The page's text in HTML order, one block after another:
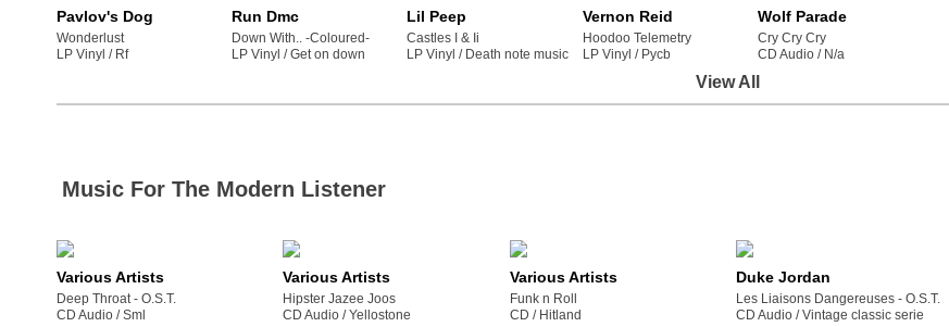
Pavlov's Dog
Wonderlust
LP Vinyl /
rf
Run Dmc
Down With.. -Coloured-
LP Vinyl /
get on down
Lil Peep
Castles I & Ii
LP Vinyl /
death note music / llc
Vernon Reid
Hoodoo Telemetry
LP Vinyl /
pycb
Wolf Parade
Cry Cry Cry
CD Audio /
n/a
View All
Music For The Modern Listener
Various Artists
Deep Throat - O.S.T.
CD Audio /
sml
Various Artists
Hipster Jazee Joos
CD Audio / yellostone
Various Artists
Funk n Roll
CD /
hitland
Duke Jordan
Les Liaisons Dangereuses - O.S.T.
CD Audio /
vintage classic serie